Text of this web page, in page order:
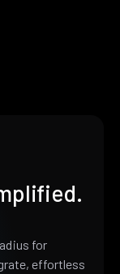
for
effortless